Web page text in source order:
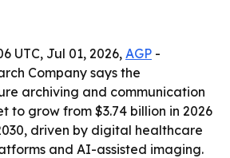
UTC, Jul 01, 2026, AGP -
Company says the
archiving and communication
to grow from $3.74 billion in 2026
driven by digital healthcare
and AI-assisted imaging.